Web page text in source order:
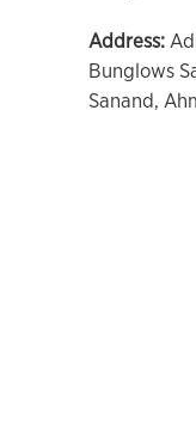
Address:
Bunglows
Sanand,